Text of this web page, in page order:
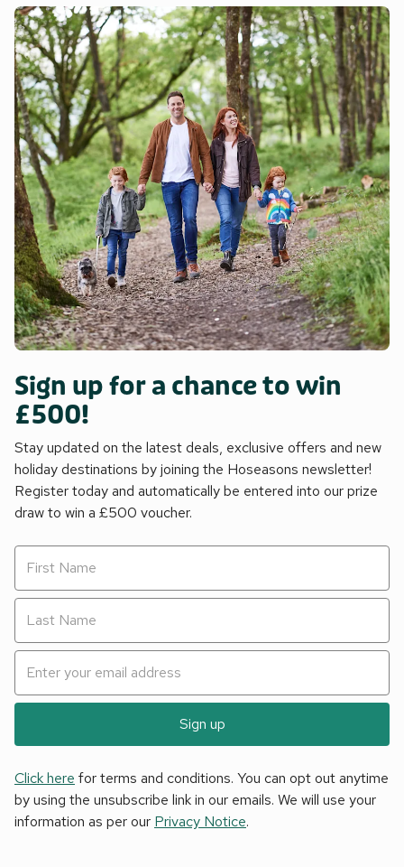
Sign up for a chance to win
£500!
Stay updated on the latest deals, exclusive offers and new
holiday destinations by joining the Hoseasons newsletter!
Register today and automatically be entered into our prize
draw to win a £500 voucher.
Sign up
Click here for terms and conditions. You can opt out anytime
by using the unsubscribe link in our emails. We will use your
information as per our Privacy Notice.